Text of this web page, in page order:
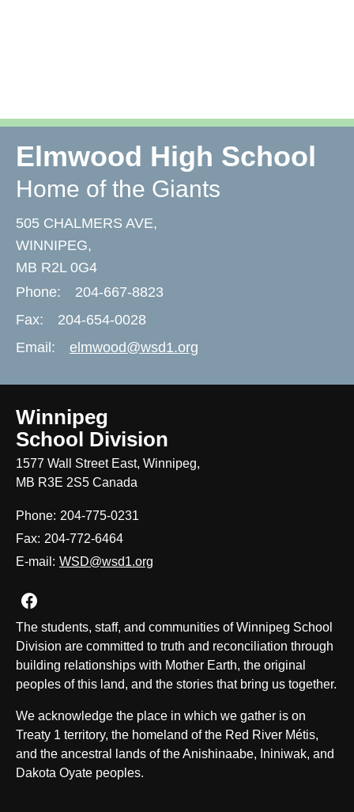
Elmwood High School
Home of the Giants
505 CHALMERS AVE,
WINNIPEG,
MB R2L 0G4
Phone:
204-667-8823
Fax:
204-654-0028
Email:
elmwood@wsd1.org
Winnipeg
School Division
1577 Wall Street East, Winnipeg,
MB R3E 2S5 Canada
Phone: 204-775-0231
Fax: 204-772-6464
E-mail: WSD@wsd1.org
Join us on Facebook
The students, staff, and communities of Winnipeg School
Division are committed to truth and reconciliation through
building relationships with Mother Earth, the original
peoples of this land, and the stories that bring us together.
We acknowledge the place in which we gather is on
Treaty 1 territory, the homeland of the Red River Métis,
and the ancestral lands of the Anishinaabe, Ininiwak, and
Dakota Oyate peoples.